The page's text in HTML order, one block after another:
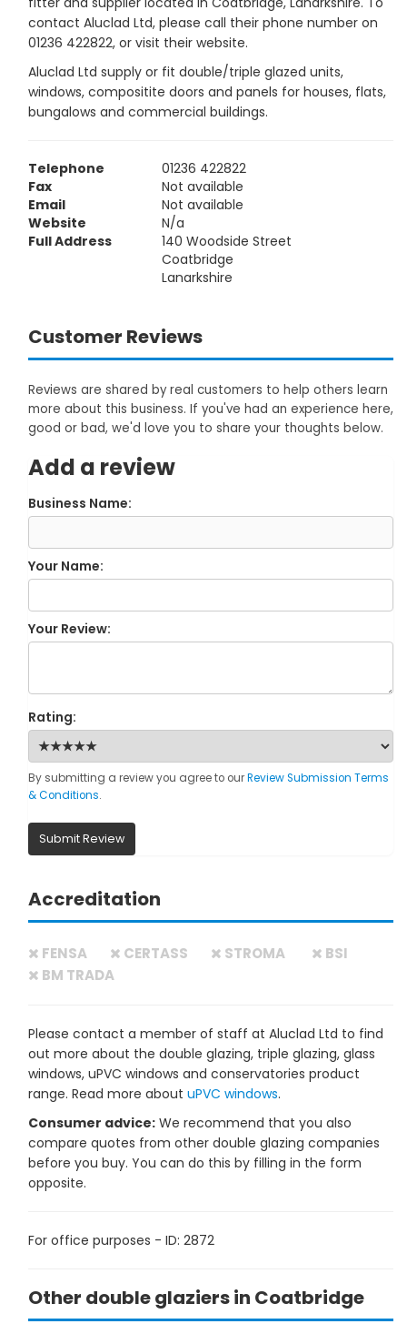
contact Aluclad Ltd, please call their phone number on
01236 422822, or visit their website.
Aluclad Ltd supply or fit double/triple glazed units,
windows, compositite doors and panels for houses, flats,
bungalows and commercial buildings.
Telephone
01236 422822
Fax
Not available
Email
Not available
Website
N/a
Full Address
140 Woodside Street
Coatbridge
Lanarkshire
Customer Reviews
Reviews are shared by real customers to help others learn
more about this business. If you've had an experience here,
good or bad, we'd love you to share your thoughts below.
Add a review
Business Name:
Your Name:
Your Review:
Rating:
By submitting a review you agree to ourReview Submission Terms
& Conditions.
Submit Review
Accreditation
FENSA CERTASS STROMA
BSI
BM TRADA
Please contact a member of staff at Aluclad Ltd to find
out more about the double glazing, triple glazing, glass
windows, uPVC windows and conservatories product
range. Read more about uPVC windows.
Consumer advice: We recommend that you also
compare quotes from other double glazing companies
before you buy. You can do this by filling in the form
opposite.
For office purposes - ID: 2872
Other double glaziers in Coatbridge